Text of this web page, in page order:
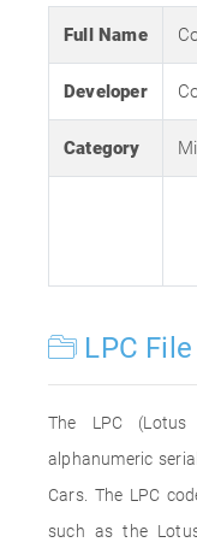
Full Name
Developer
Category
LPC
The LPC
alphanumeric
Cars. The LPC
such as the